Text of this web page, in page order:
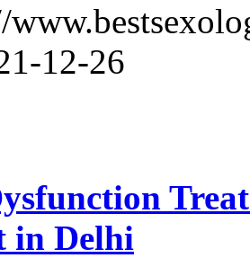
12-26
in Delhi